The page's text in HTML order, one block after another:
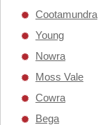
Cootamundra
Young
Nowra
Moss Vale
Cowra
Bega